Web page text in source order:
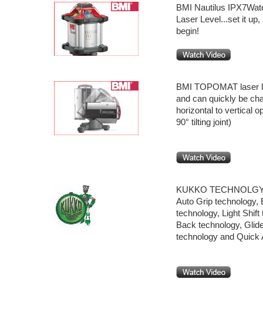
BMI Nautilus
Laser Level...set it
begin!
BMI TOPOMAT laser
and can quickly be
horizontal to vertical
90° tilting joint)
KUKKO
Auto Grip technology,
technology, Light Shift
Back technology,
technology and Quick